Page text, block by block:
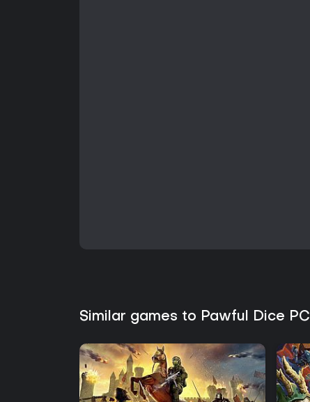
Similar games to Pawful Dice PC